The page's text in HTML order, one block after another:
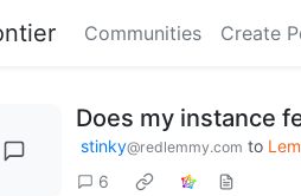
Communities Create
Does my instance
stinky@redlemmy.com to
6